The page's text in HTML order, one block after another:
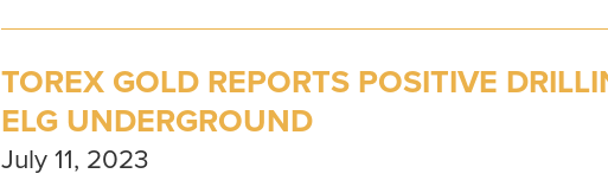
TOREX GOLD REPORTS POSITIVE
ELG UNDERGROUND
July 11, 2023